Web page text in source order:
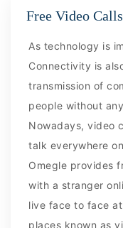
Free Video Calls
As technology is
Connectivity is
transmission of
people without
Nowadays, video
talk everywhere
Omegle provides
with a stranger
live face to face
places known as